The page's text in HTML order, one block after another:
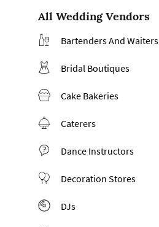
All Wedding Vendors
Bartenders And Waiters
Bridal Boutiques
Cake Bakeries
Caterers
Dance Instructors
Decoration Stores
DJs